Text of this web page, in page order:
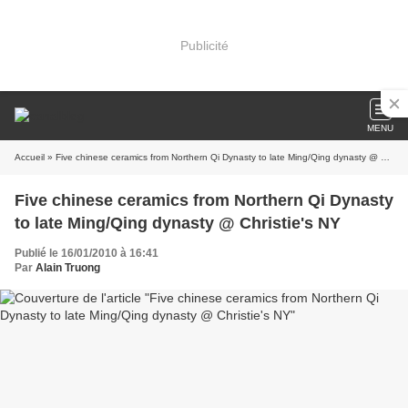
Publicité
MENU
Accueil » Five chinese ceramics from Northern Qi Dynasty to late Ming/Qing dynasty @ Christie's NY
Five chinese ceramics from Northern Qi Dynasty
to late Ming/Qing dynasty @ Christie's NY
Publié le 16/01/2010 à 16:41
Par Alain Truong